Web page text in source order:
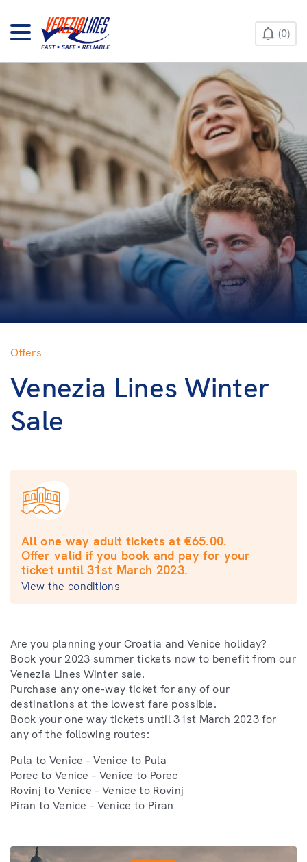
0
HELP & INFO
Offers
Venezia Lines Winter
Sale
All one way adult tickets at €65.00.
Offer valid if you book and pay for your
ticket until 31st March 2023.
View the conditions
Are you planning your Croatia and Venice holiday?
Book your 2023 summer tickets now to benefit from our
Venezia Lines Winter sale.
Purchase any one-way ticket for any of our
destinations at the lowest fare possible.
Book your one way tickets until 31st March 2023 for
any of the following routes:
Pula to Venice – Venice to Pula
Porec to Venice – Venice to Porec
Rovinj to Venice – Venice to Rovinj
Piran to Venice – Venice to Piran